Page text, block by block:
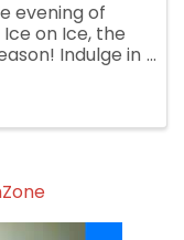
evening of
on Ice, the
Indulge in